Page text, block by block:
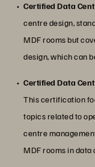
Certified Data
centre design,
MDF rooms but
design, which can
Certified Data
This certification
topics related to
centre
MDF rooms in data